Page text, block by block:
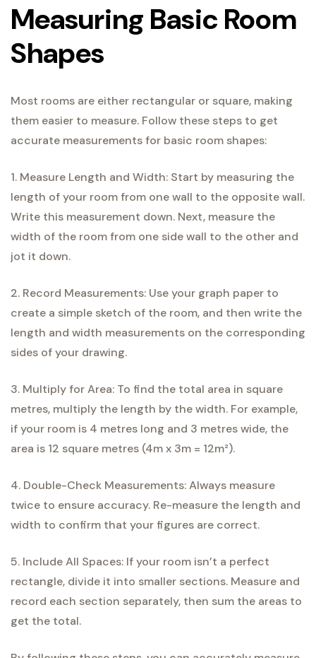
Measuring Basic Room
Shapes
Most rooms are either rectangular or square, making
them easier to measure. Follow these steps to get
accurate measurements for basic room shapes:
1. Measure Length and Width: Start by measuring the
length of your room from one wall to the opposite wall.
Write this measurement down. Next, measure the
width of the room from one side wall to the other and
jot it down.
2. Record Measurements: Use your graph paper to
create a simple sketch of the room, and then write the
length and width measurements on the corresponding
sides of your drawing.
3. Multiply for Area: To find the total area in square
metres, multiply the length by the width. For example,
if your room is 4 metres long and 3 metres wide, the
area is 12 square metres (4m x 3m = 12m²).
4. Double-Check Measurements: Always measure
twice to ensure accuracy. Re-measure the length and
width to confirm that your figures are correct.
5. Include All Spaces: If your room isn’t a perfect
rectangle, divide it into smaller sections. Measure and
record each section separately, then sum the areas to
get the total.